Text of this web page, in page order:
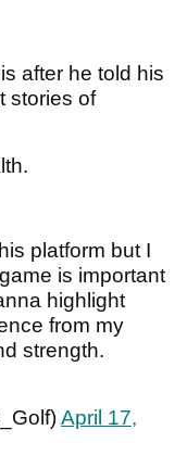
after he told his
stories of
platform but I
is important
highlight
from my
strength.
April 17,